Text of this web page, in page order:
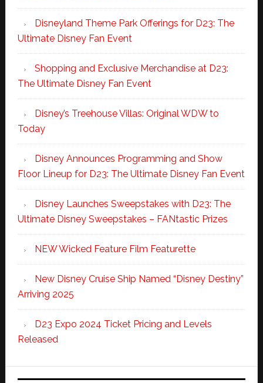
Disneyland Theme Park Offerings for D23: The
Ultimate Disney Fan Event
Shopping and Exclusive Merchandise at D23:
The Ultimate Disney Fan Event
Disney’s Treehouse Villas: Original WDW to
Today
Disney Announces Programming and Show
Floor Lineup for D23: The Ultimate Disney Fan Event
Disney Launches Sweepstakes with D23: The
Ultimate Disney Sweepstakes – FANtastic Prizes
NEW Wicked Feature Film Featurette
New Disney Cruise Ship Named “Disney Destiny”
Arriving 2025
D23 Expo 2024 Ticket Pricing and Levels
Released